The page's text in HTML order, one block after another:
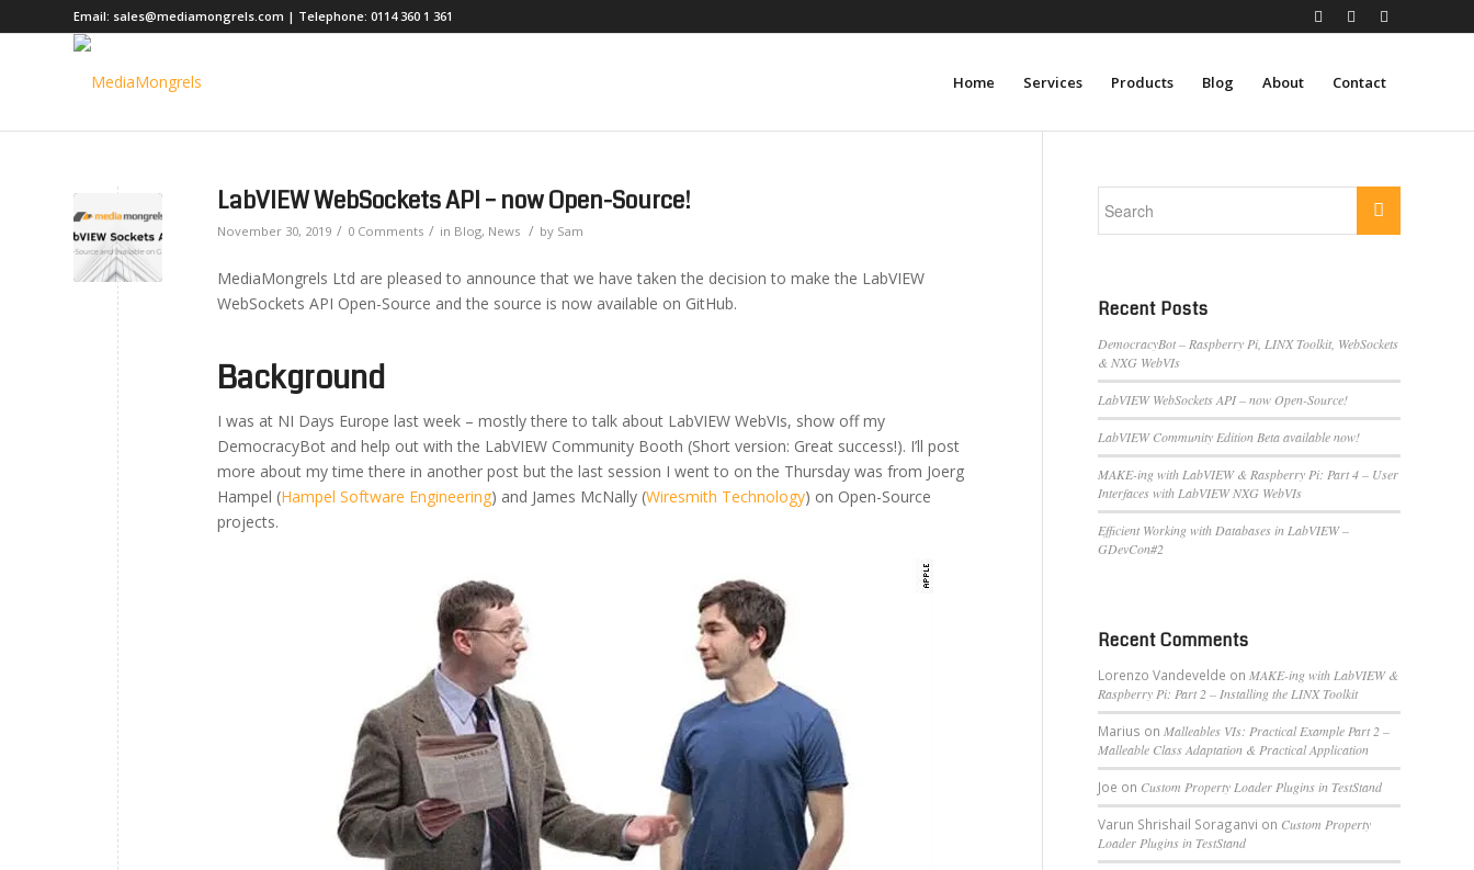
Email: sales@mediamongrels.com | Telephone: 0114 360 1 361
Home Services Products Blog About Contact
LabVIEW WebSockets API – now Open-Source!
November 30, 2019 / 0 Comments / in Blog, News / by Sam
MediaMongrels Ltd are pleased to announce that we have taken the decision to make the LabVIEW
WebSockets API Open-Source and the source is now available on GitHub.
Background
I was at NI Days Europe last week – mostly there to talk about LabVIEW WebVIs, show off my
DemocracyBot and help out with the LabVIEW Community Booth (Short version: Great success!). I’ll post
more about my time there in another post but the last session I went to on the Thursday was from Joerg
Hampel (Hampel Software Engineering) and James McNally (Wiresmith Technology) on Open-Source
projects.
Recent Posts
DemocracyBot – Raspberry Pi, LINX Toolkit, WebSockets
& NXG WebVIs
LabVIEW WebSockets API – now Open-Source!
LabVIEW Community Edition Beta available now!
MAKE-ing with LabVIEW & Raspberry Pi: Part 4 – User
Interfaces with LabVIEW NXG WebVIs
Efficient Working with Databases in LabVIEW –
GDevCon#2
Recent Comments
Lorenzo Vandevelde on MAKE-ing with LabVIEW &
Raspberry Pi: Part 2 – Installing the LINX Toolkit
Marius on Malleables VIs: Practical Example Part 2 –
Malleable Class Adaptation & Practical Application
Joe on Custom Property Loader Plugins in TestStand
Varun Shrishail Soraganvi on Custom Property
Loader Plugins in TestStand